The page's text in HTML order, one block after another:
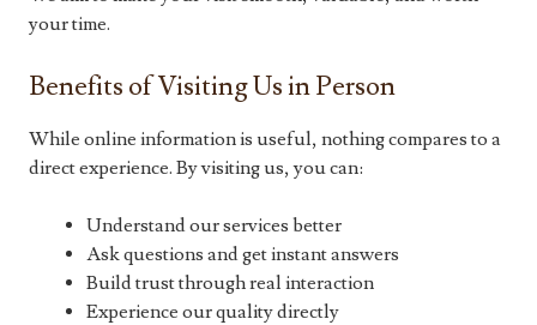
your time.
Benefits of Visiting Us in Person
While online information is useful, nothing compares to a
direct experience. By visiting us, you can:
Understand our services better
Ask questions and get instant answers
Build trust through real interaction
Experience our quality directly